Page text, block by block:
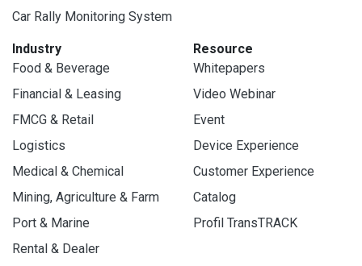
Car Rally Monitoring System
Industry
Food & Beverage
Financial & Leasing
FMCG & Retail
Logistics
Medical & Chemical
Mining, Agriculture & Farm
Port & Marine
Rental & Dealer
Resource
Whitepapers
Video Webinar
Event
Device Experience
Customer Experience
Catalog
Profil TransTRACK